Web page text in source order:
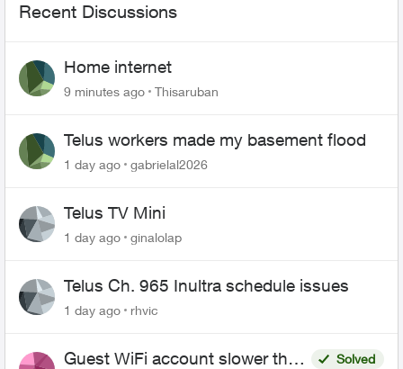
Recent Discussions
Home internet
9 minutes ago Thisaruban
Telus workers made my basement flood
1 day ago gabrielal2026
Telus TV Mini
1 day ago ginalolap
Telus Ch. 965 Inultra schedule issues
1 day ago rhvic
Guest WiFi account slower than
Solved